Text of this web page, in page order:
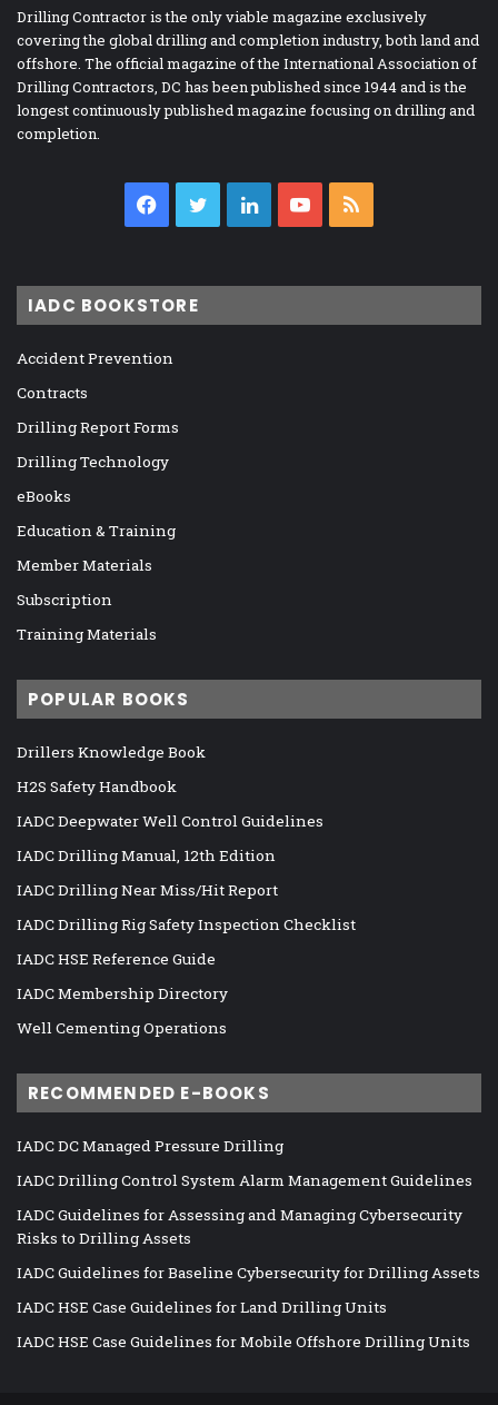
Drilling Contractor is the only viable magazine exclusively
covering the global drilling and completion industry, both land and
offshore. The official magazine of the International Association of
Drilling Contractors, DC has been published since 1944 and is the
longest continuously published magazine focusing on drilling and
completion.
Facebook
TwitterLinkedInYouTube
IADC BOOKSTORE
Accident Prevention
Contracts
Drilling Report Forms
Drilling Technology
eBooks
Education & Training
Member Materials
Subscription
Training Materials
POPULAR BOOKS
Drillers Knowledge Book
H2S Safety Handbook
IADC Deepwater Well Control Guidelines
IADC Drilling Manual, 12th Edition
IADC Drilling Near Miss/Hit Report
IADC Drilling Rig Safety Inspection Checklist
IADC HSE Reference Guide
IADC Membership Directory
Well Cementing Operations
RECOMMENDED E-BOOKS
IADC DC Managed Pressure Drilling
IADC Drilling Control System Alarm Management Guidelines
IADC Guidelines for Assessing and Managing Cybersecurity
Risks to Drilling Assets
IADC Guidelines for Baseline Cybersecurity for Drilling Assets
IADC HSE Case Guidelines for Land Drilling Units
IADC HSE Case Guidelines for Mobile Offshore Drilling Units